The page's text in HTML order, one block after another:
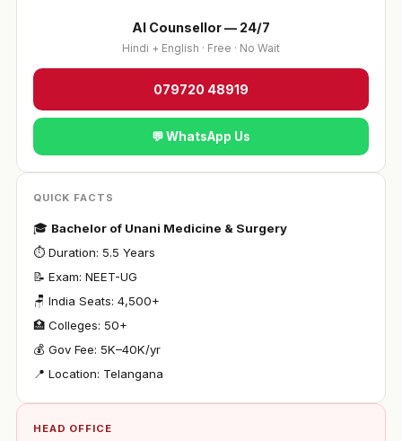
AI Counsellor — 24/7
Hindi + English · Free · No Wait
079720 48919
💬 WhatsApp Us
QUICK FACTS
🎓 Bachelor of Unani Medicine & Surgery
⏱ Duration: 5.5 Years
📝 Exam: NEET-UG
🪑 India Seats: 4,500+
🏥 Colleges: 50+
💰 Gov Fee: ₹5K–40K/yr
📍 Location: Telangana
HEAD OFFICE